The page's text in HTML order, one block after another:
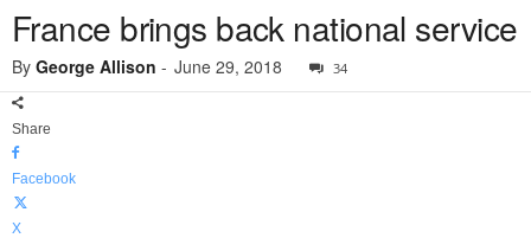
France brings back national service
By George Allison - June 29, 2018 34
Share
Facebook
X